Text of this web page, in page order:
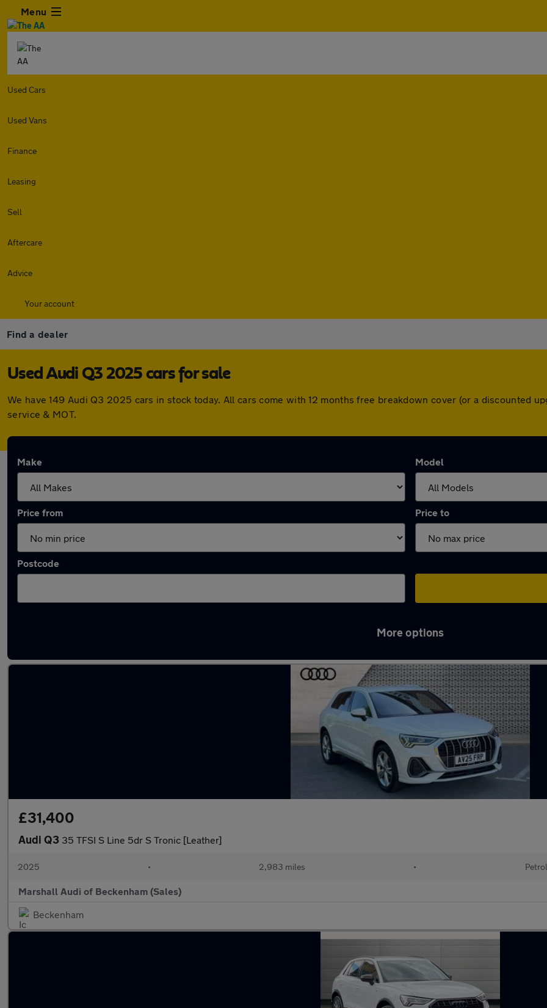
Menu
Used Cars
Used Vans
Finance
Leasing
Sell
Aftercare
Advice
Your account
Find a dealer
Used Audi Q3 2025 cars for sale
We have 149 Audi Q3 2025 cars in stock today. All cars come with 12 months free breakdown cover (or a discounted
service & MOT.
Make Model
Price from Price to
Postcode
More options
£31,400
Audi Q3 35 TFSI S Line 5dr S Tronic [Leather]
2025 • 2,983 miles • Petrol
Marshall Audi of Beckenham (Sales)
Beckenham